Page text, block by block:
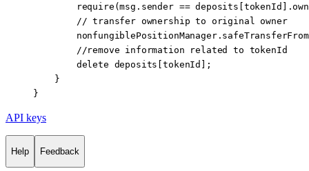
        require
(msg.sender ==
        // transfer ownership to original owner
        nonfungiblePositionManager.
safeTransferFrom
        //remove information related to tokenId
        delete
deposits[tokenId];
    }
}
API keys
Help Feedback